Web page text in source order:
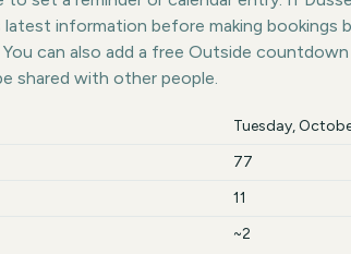
information before making bookings
You can also add a free Outside
shared with other people.
Tuesday,
77
11
~2